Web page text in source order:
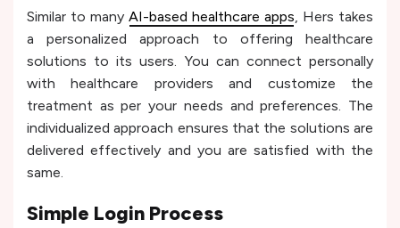
Similar to many AI-based healthcare apps , Hers takes
a personalized approach to offering healthcare
solutions to its users. You can connect personally
with healthcare providers and customize the
treatment as per your needs and preferences. The
individualized approach ensures that the solutions are
delivered effectively and you are satisfied with the
same.
Simple Login Process